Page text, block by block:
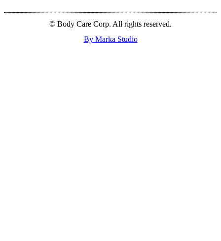
© Body Care Corp. All rights reserved.
By Marka Studio